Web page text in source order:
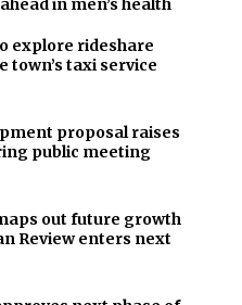
in men’s health
explore rideshare
town’s taxi service
proposal raises
public meeting
out future growth
Review enters next